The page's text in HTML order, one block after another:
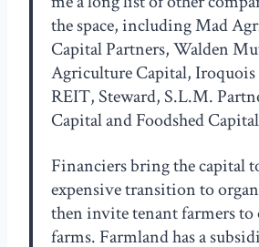
the space, including Mad
Capital Partners, Walden
Agriculture Capital, Iroquois
REIT, Steward, S.L.M.
Capital and Foodshed
Financiers bring the capital
expensive transition to
then invite tenant farmers to
farms. Farmland has a